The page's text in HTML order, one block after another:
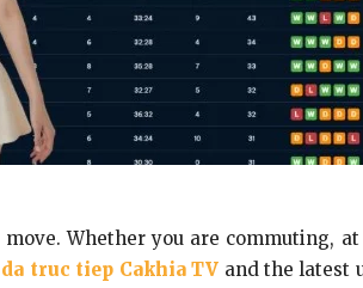
Whether you are commuting,
truc tiep Cakhia TV and the latest